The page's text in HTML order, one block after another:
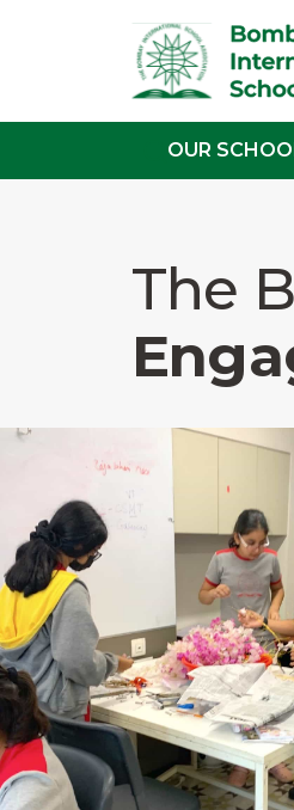
OUR
The